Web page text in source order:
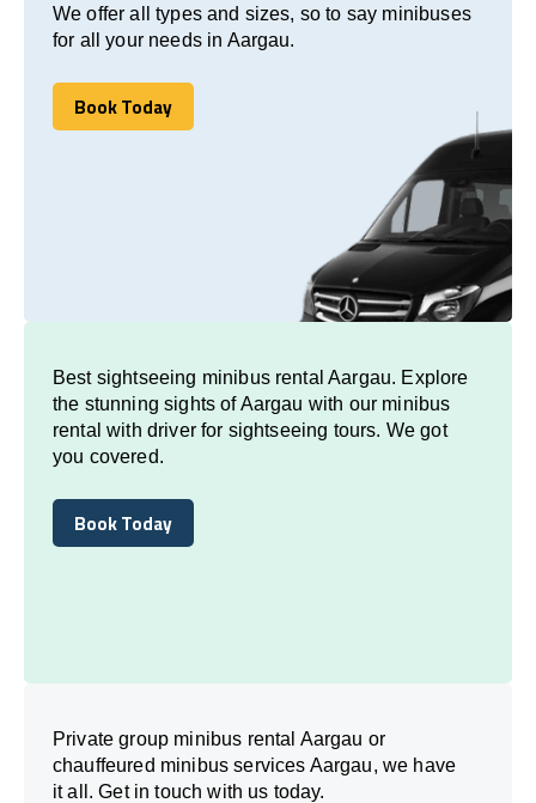
We offer all types and sizes, so to say minibuses
for all your needs in Aargau.
Book Today
Book Today
Best sightseeing minibus rental Aargau. Explore
the stunning sights of Aargau with our minibus
rental with driver for sightseeing tours. We got
you covered.
Book Today
Book Today
Private group minibus rental Aargau or
chauffeured minibus services Aargau, we have
it all. Get in touch with us today.